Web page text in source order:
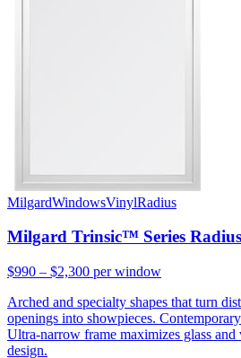
MilgardWindowsVinylRadius
Milgard Trinsic™ Series
$990 – $2,300 per window
Arched and specialty shapes that turn
openings into showpieces.
Ultra-narrow frame maximizes glass
design.